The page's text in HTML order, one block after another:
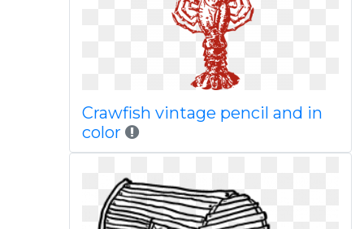
Crawfish vintage pencil and in
color